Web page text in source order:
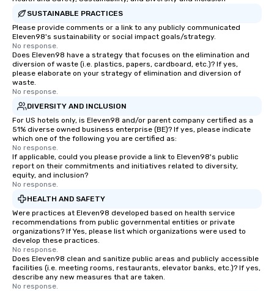
SUSTAINABLE PRACTICES
Please provide comments or a link to any publicly communicated
Eleven98's sustainability or social impact goals/strategy.
No response.
Does Eleven98 have a strategy that focuses on the elimination and
diversion of waste (i.e. plastics, papers, cardboard, etc.)? If yes,
please elaborate on your strategy of elimination and diversion of
waste.
No response.
DIVERSITY AND INCLUSION
For US hotels only, is Eleven98 and/or parent company certified as a
51% diverse owned business enterprise (BE)? If yes, please indicate
which one of the following you are certified as:
No response.
If applicable, could you please provide a link to Eleven98's public
report on their commitments and initiatives related to diversity,
equity, and inclusion?
No response.
HEALTH AND SAFETY
Were practices at Eleven98 developed based on health service
recommendations from public governmental entities or private
organizations? If Yes, please list which organizations were used to
develop these practices.
No response.
Does Eleven98 clean and sanitize public areas and publicly accessible
facilities (i.e. meeting rooms, restaurants, elevator banks, etc.)? If yes,
describe any new measures that are taken.
No response.